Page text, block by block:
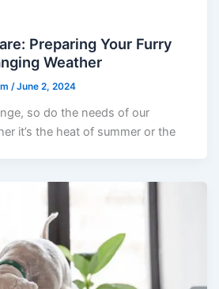
Preparing Your Furry
Weather
/June 2, 2024
so do the needs of our
it’s the heat of summer or the